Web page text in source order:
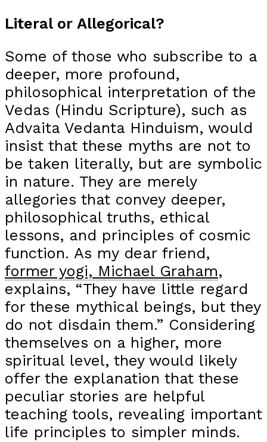
Literal or Allegorical?
Some of those who subscribe to a
deeper, more profound,
philosophical interpretation of the
Vedas (Hindu Scripture), such as
Advaita Vedanta Hinduism, would
insist that these myths are not to
be taken literally, but are symbolic
in nature. They are merely
allegories that convey deeper,
philosophical truths, ethical
lessons, and principles of cosmic
function. As my dear friend,
former yogi, Michael Graham,
explains, “They have little regard
for these mythical beings, but they
do not disdain them.” Considering
themselves on a higher, more
spiritual level, they would likely
offer the explanation that these
peculiar stories are helpful
teaching tools, revealing important
life principles to simpler minds.